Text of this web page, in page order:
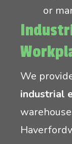
or
We
industrial